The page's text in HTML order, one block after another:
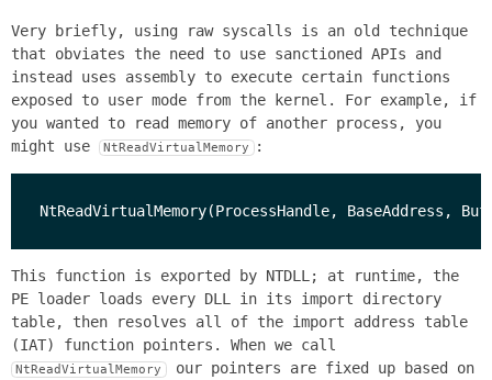
Very briefly, using raw syscalls is an old technique
that obviates the need to use sanctioned APIs and
instead uses assembly to execute certain functions
exposed to user mode from the kernel. For example, if
you wanted to read memory of another process, you
might use
NtReadVirtualMemory :
This function is exported by NTDLL; at runtime, the
PE loader loads every DLL in its import directory
table, then resolves all of the import address table
(IAT) function pointers. When we call
NtReadVirtualMemory our pointers are fixed up based on